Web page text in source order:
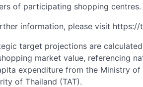
of participating shopping centres.
information, please visit
target projections are
market value, referencing
expenditure from the Ministry
of Thailand (TAT).